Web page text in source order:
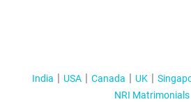
India USA Canada UK
NRI Matrimonials